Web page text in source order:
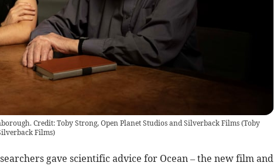
Credit: Toby Strong, Open Planet Studios and Silverback Films (Toby
Films)
gave scientific advice for Ocean – the new film and